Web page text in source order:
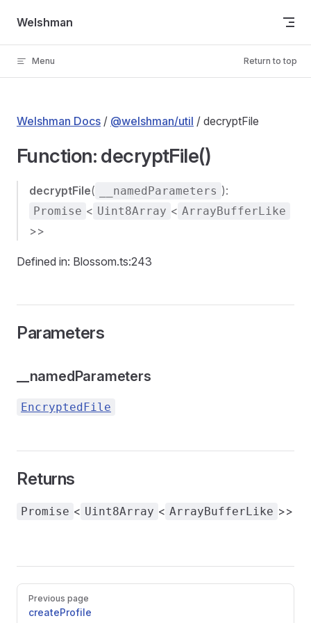
Skip to content
Welshman
Menu Return to top
Welshman Docs / @welshman/util / decryptFile
Function: decryptFile()
decryptFile( __namedParameters ):
Promise < Uint8Array < ArrayBufferLike
>>
Defined in: Blossom.ts:243
Parameters
__namedParameters
EncryptedFile
Returns
Promise < Uint8Array < ArrayBufferLike >>
Pager
Previous page
createProfile